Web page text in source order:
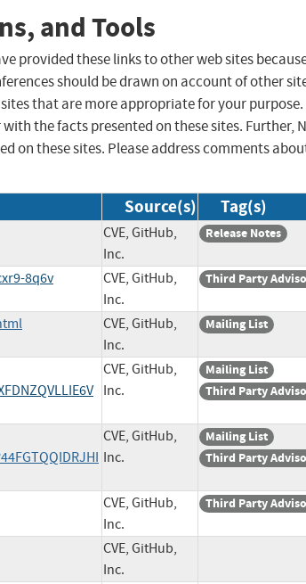
and Tools
provided these links to other web sites
should be drawn on account of other
that are more appropriate for your purpose.
the facts presented on these sites. Further,
on these sites. Please address comments
Source(s) Tag(s)
CVE, GitHub,
Inc.
Release Notes
8q6v
CVE, GitHub,
Inc.
Third Party
CVE, GitHub,
Inc.
Mailing List
CVE, GitHub,
Inc.
Mailing List
Third Party
CVE, GitHub,
Inc.
Mailing List
Third Party
CVE, GitHub,
Inc.
Third Party
CVE, GitHub,
Inc.